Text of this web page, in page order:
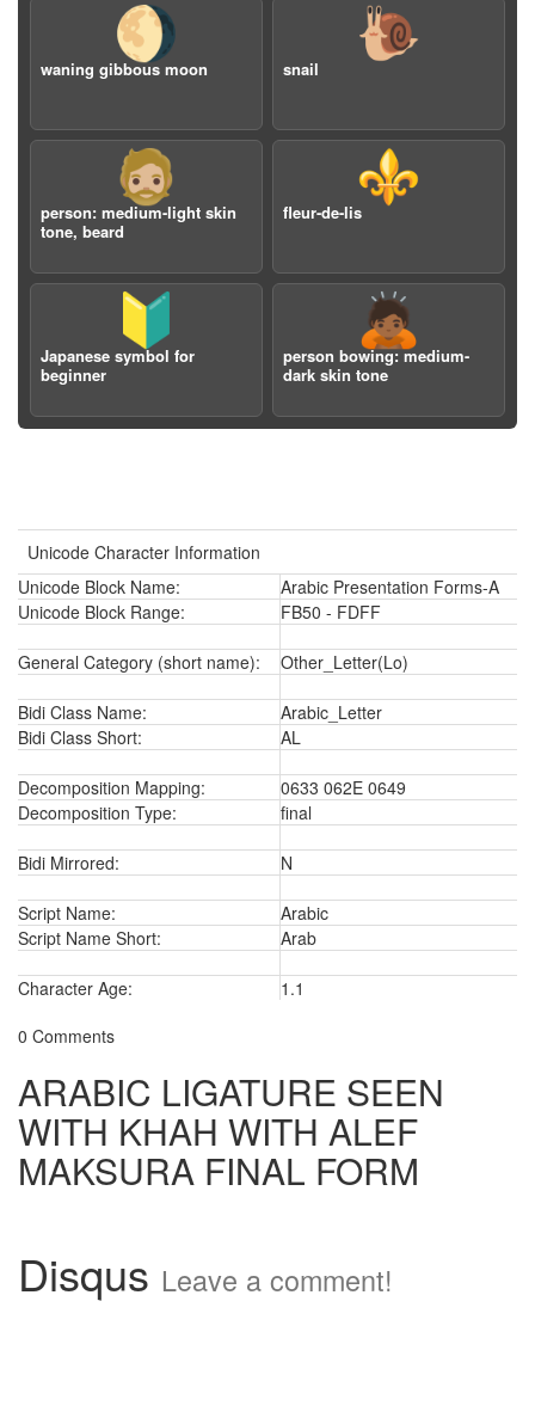
🌖
waning gibbous moon
🐌
snail
🧔🏼
person: medium-light skin
tone, beard
⚜️
fleur-de-lis
🔰
Japanese symbol for
beginner
🙇🏾
person bowing: medium-
dark skin tone
Unicode Character Information
Unicode Block Name:
Arabic Presentation Forms-A
Unicode Block Range:
FB50 - FDFF
General Category (short name): Other_Letter(Lo)
Bidi Class Name:
Arabic_Letter
Bidi Class Short:
AL
Decomposition Mapping:
0633 062E 0649
Decomposition Type:
final
Bidi Mirrored: N
Script Name:
Arabic
Script Name Short:
Arab
Character Age:
1.1
0 Comments
ARABIC LIGATURE SEEN
WITH KHAH WITH ALEF
MAKSURA FINAL FORM
Disqus Leave a comment!